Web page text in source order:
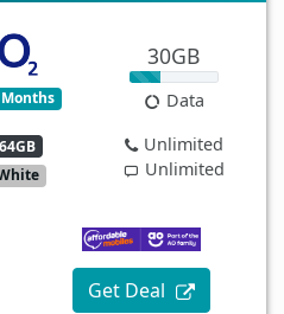
64GB
30GB
Data
Unlimited
Unlimited
Get Deal